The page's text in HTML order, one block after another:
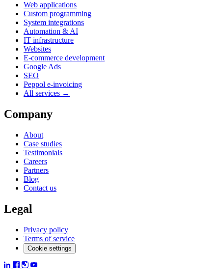
Web applications
Custom programming
System integrations
Automation & AI
IT infrastructure
Websites
E-commerce development
Google Ads
SEO
Peppol e-invoicing
All services →
Company
About
Case studies
Testimonials
Careers
Partners
Blog
Contact us
Legal
Privacy policy
Terms of service
Cookie settings